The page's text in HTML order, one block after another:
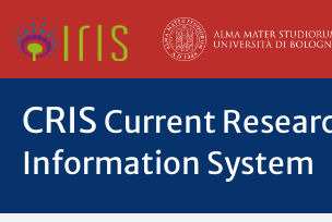
CRIS Current
Information System